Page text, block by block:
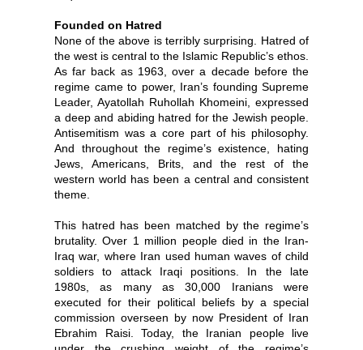
Founded on Hatred
None of the above is terribly surprising. Hatred of
the west is central to the Islamic Republic’s ethos.
As far back as 1963, over a decade before the
regime came to power, Iran’s founding Supreme
Leader, Ayatollah Ruhollah Khomeini, expressed
a deep and abiding hatred for the Jewish people.
Antisemitism was a core part of his philosophy.
And throughout the regime’s existence, hating
Jews, Americans, Brits, and the rest of the
western world has been a central and consistent
theme.
This hatred has been matched by the regime’s
brutality. Over 1 million people died in the Iran-
Iraq war, where Iran used human waves of child
soldiers to attack Iraqi positions. In the late
1980s, as many as 30,000 Iranians were
executed for their political beliefs by a special
commission overseen by now President of Iran
Ebrahim Raisi. Today, the Iranian people live